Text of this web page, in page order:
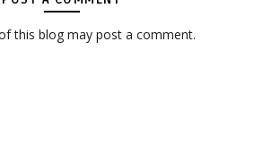
this blog may post a comment.